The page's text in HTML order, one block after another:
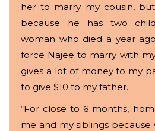
her to marry my cousin,
because he has two
woman who died a year
force Najee to marry with
gives a lot of money to my
to give $10 to my father.
“For close to 6 months,
me and my siblings because